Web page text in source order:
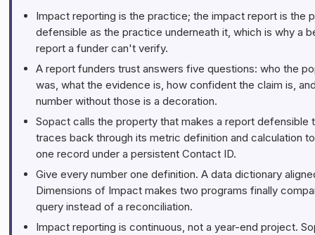
Impact reporting is the practice; the impact report is the
defensible as the practice underneath it, which is why a
report a funder can't verify.
A report funders trust answers five questions: who the
was, what the evidence is, how confident the claim is,
number without those is a decoration.
Sopact calls the property that makes a report defensible
traces back through its metric definition and calculation
one record under a persistent Contact ID.
Give every number one definition. A data dictionary
Dimensions of Impact makes two programs finally
query instead of a reconciliation.
Impact reporting is continuous, not a year-end project.